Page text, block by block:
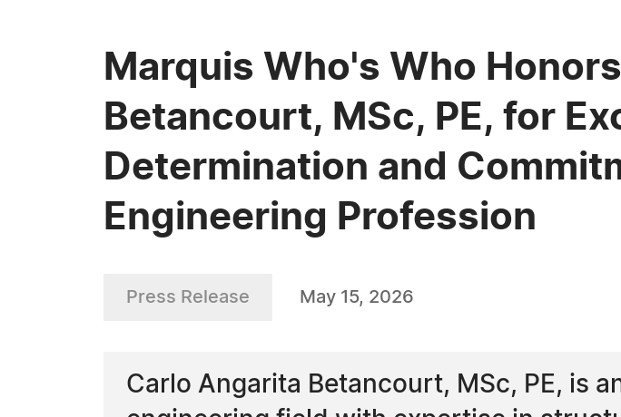
Marquis Who's Who
Betancourt, MSc, PE, for
Determination and
Engineering Profession
Press Release May 15, 2026
Carlo Angarita Betancourt, MSc, PE, is